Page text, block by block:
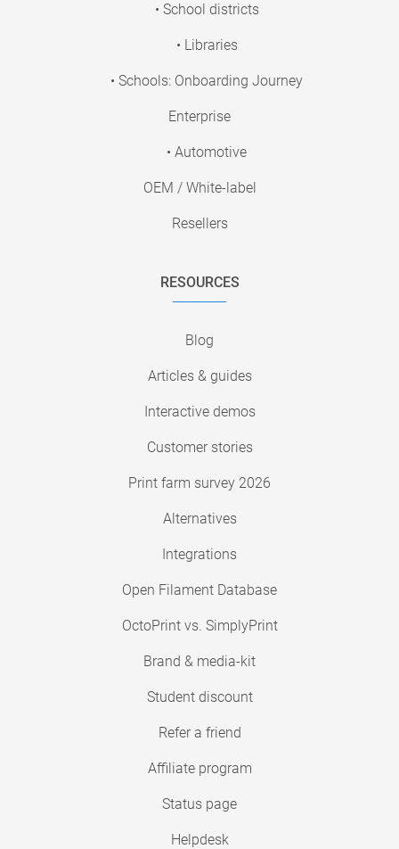
• School districts
• Libraries
• Schools: Onboarding Journey
Enterprise
• Automotive
OEM / White-label
Resellers
RESOURCES
Blog
Articles & guides
Interactive demos
Customer stories
Print farm survey 2026
Alternatives
Integrations
Open Filament Database
OctoPrint vs. SimplyPrint
Brand & media-kit
Student discount
Refer a friend
Affiliate program
Status page
Helpdesk